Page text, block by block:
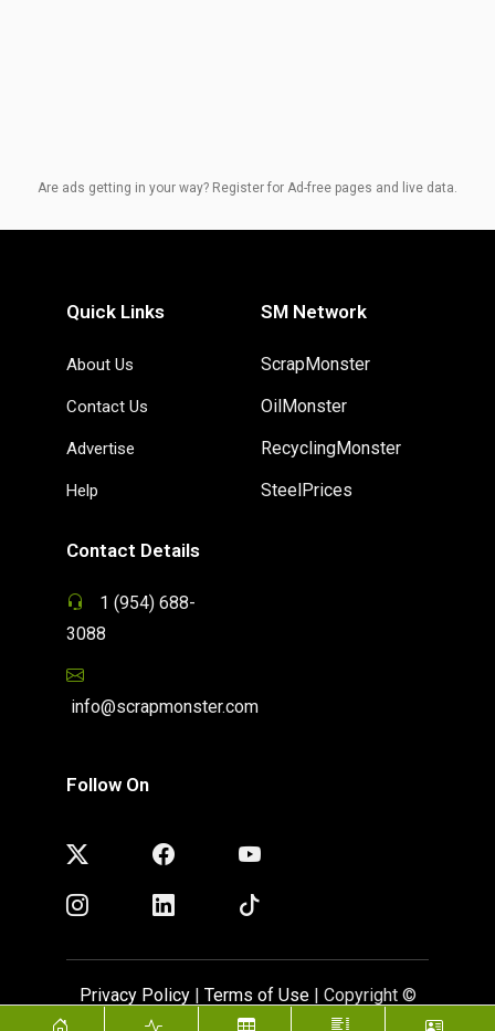
Are ads getting in your way? Register for Ad-free pages and live data.
Quick Links
About Us
Contact Us
Advertise
Help
SM Network
ScrapMonster
OilMonster
RecyclingMonster
SteelPrices
Contact Details
1 (954) 688-
3088
info@scrapmonster.com
Follow On
Privacy Policy| Terms of Use| Copyright ©